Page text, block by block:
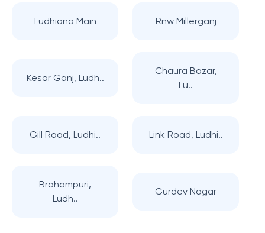
Ludhiana Main Rnw Millerganj
Kesar Ganj, Ludh..
Chaura Bazar,
Lu..
Gill Road, Ludhi.. Link Road, Ludhi..
Brahampuri,
Ludh..
Gurdev Nagar